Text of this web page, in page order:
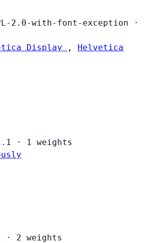
2.0-with-font-exception
·
Display , Helvetica
·
1 weights
·
2 weights